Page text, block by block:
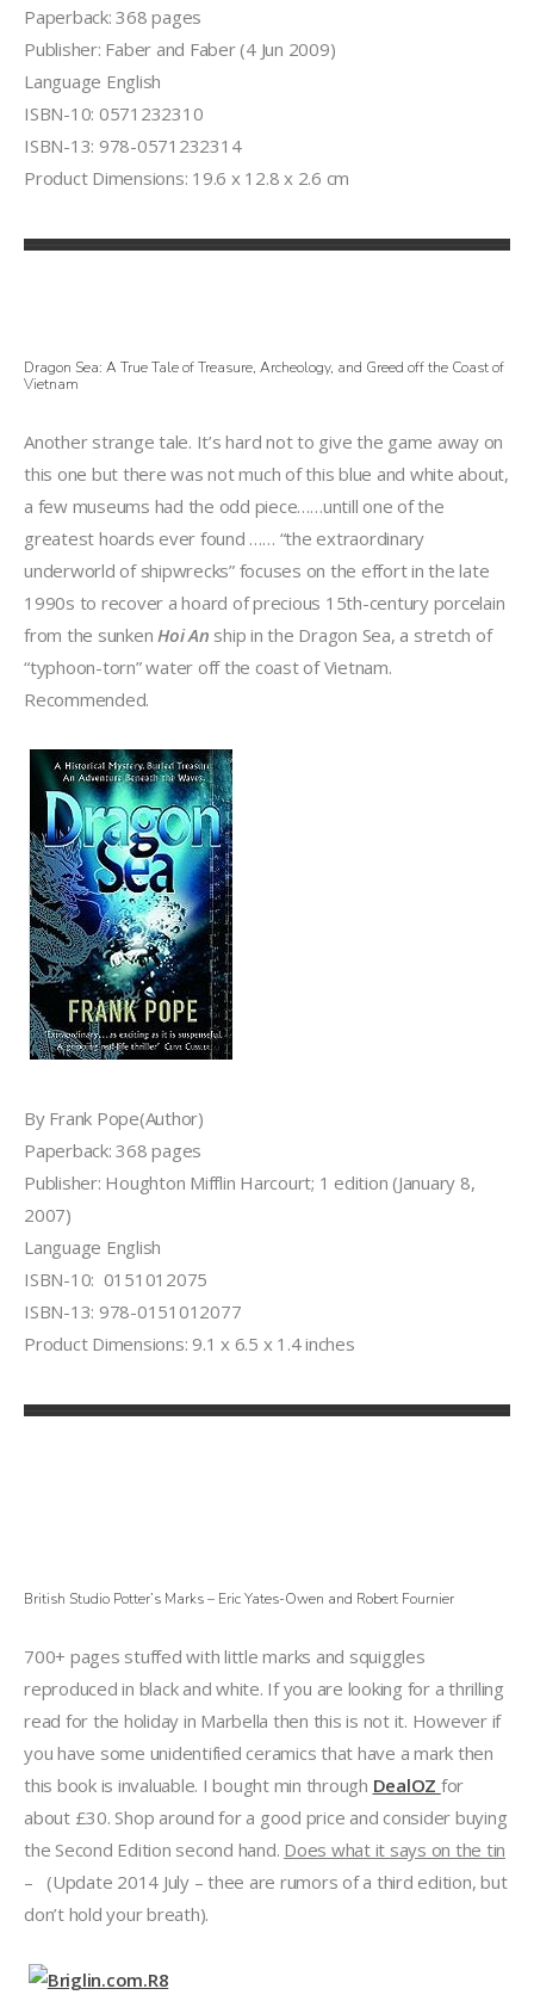
Paperback: 368 pages
Publisher: Faber and Faber (4 Jun 2009)
Language English
ISBN-10: 0571232310
ISBN-13: 978-0571232314
Product Dimensions: 19.6 x 12.8 x 2.6 cm
Dragon Sea: A True Tale of Treasure, Archeology, and Greed off the Coast of
Vietnam
Another strange tale. It’s hard not to give the game away on
this one but there was not much of this blue and white about,
a few museums had the odd piece……untill one of the
greatest hoards ever found …… “the extraordinary
underworld of shipwrecks” focuses on the effort in the late
1990s to recover a hoard of precious 15th-century porcelain
from the sunken Hoi An ship in the Dragon Sea, a stretch of
“typhoon-torn” water off the coast of Vietnam.
Recommended.
By Frank Pope(Author)
Paperback: 368 pages
Publisher: Houghton Mifflin Harcourt; 1 edition (January 8,
2007)
Language English
ISBN-10: 0151012075
ISBN-13: 978-0151012077
Product Dimensions: 9.1 x 6.5 x 1.4 inches
British Studio Potter’s Marks – Eric Yates-Owen and Robert Fournier
700+ pages stuffed with little marks and squiggles
reproduced in black and white. If you are looking for a thrilling
read for the holiday in Marbella then this is not it. However if
you have some unidentified ceramics that have a mark then
this book is invaluable. I bought min through DealOZ for
about £30. Shop around for a good price and consider buying
the Second Edition second hand. Does what it says on the tin
– (Update 2014 July – thee are rumors of a third edition, but
don’t hold your breath).